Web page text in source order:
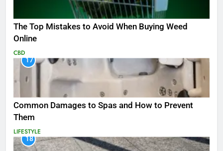
The Top Mistakes to Avoid When Buying Weed
Online
CBD
17
Common Damages to Spas and How to Prevent
Them
LIFESTYLE
18